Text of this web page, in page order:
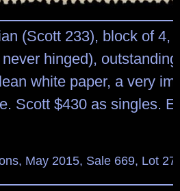
(Scott 233), block of 4,
hinged),
white paper, a very
Scott $430 as singles.
May 2015, Sale 669, Lot